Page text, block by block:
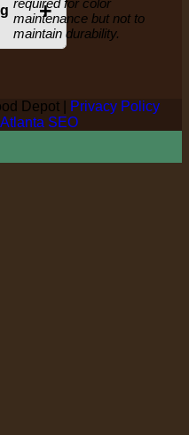
+
required for color
maintenance but not to
maintain durability.
Depot |
Privacy Policy
Atlanta SEO